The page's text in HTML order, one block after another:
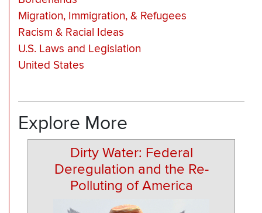
Migration, Immigration, & Refugees
Racism & Racial Ideas
U.S. Laws and Legislation
United States
Explore More
Dirty Water: Federal
Deregulation and the Re-
Polluting of America